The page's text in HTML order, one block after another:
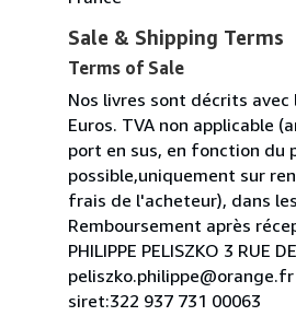
Sale & Shipping Terms
Terms of Sale
Nos livres sont décrits avec
Euros. TVA non applicable
port en sus, en fonction du
possible,uniquement sur
frais de l'acheteur), dans
Remboursement après
PHILIPPE PELISZKO 3 RUE
siret:322 937 731 00063